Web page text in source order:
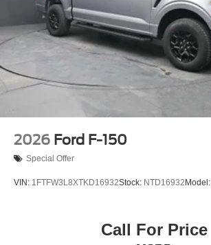
2026 Ford F-150
Special Offer
VIN: 1FTFW3L8XTKD16932Stock: NTD16932Model:
Call For Price